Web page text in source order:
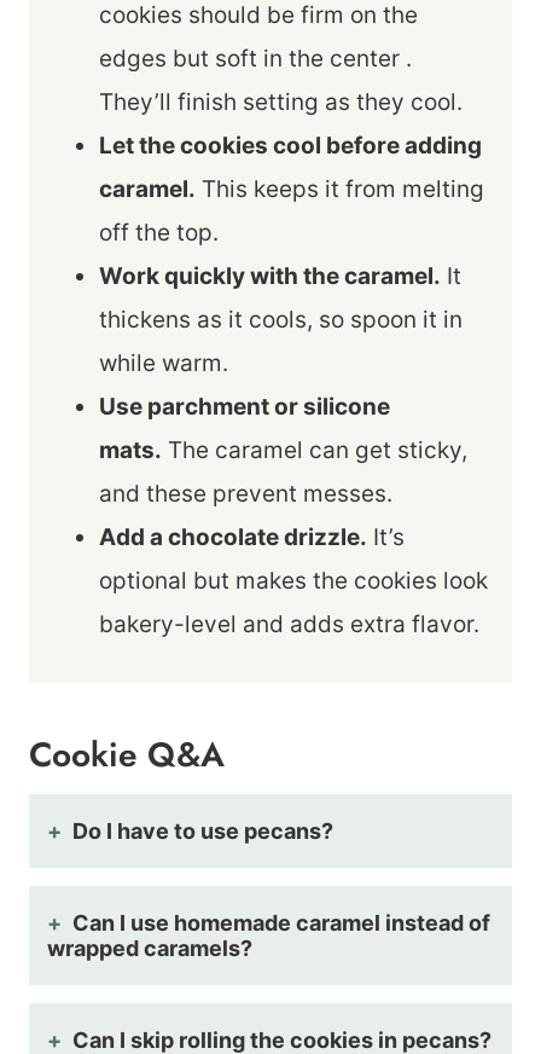
cookies should be firm on the
edges but soft in the center .
They’ll finish setting as they cool.
Let the cookies cool before adding
caramel. This keeps it from melting
off the top.
Work quickly with the caramel. It
thickens as it cools, so spoon it in
while warm.
Use parchment or silicone
mats. The caramel can get sticky,
and these prevent messes.
Add a chocolate drizzle. It’s
optional but makes the cookies look
bakery-level and adds extra flavor.
Cookie Q&A
Do I have to use pecans?
Can I use homemade caramel instead of
wrapped caramels?
Can I skip rolling the cookies in pecans?